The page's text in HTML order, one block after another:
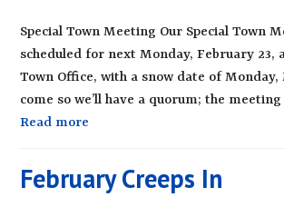
Special Town Meeting Our Special Town
scheduled for next Monday, February 23,
Town Office, with a snow date of Monday,
come so we’ll have a quorum; the
Read more
February Creeps In